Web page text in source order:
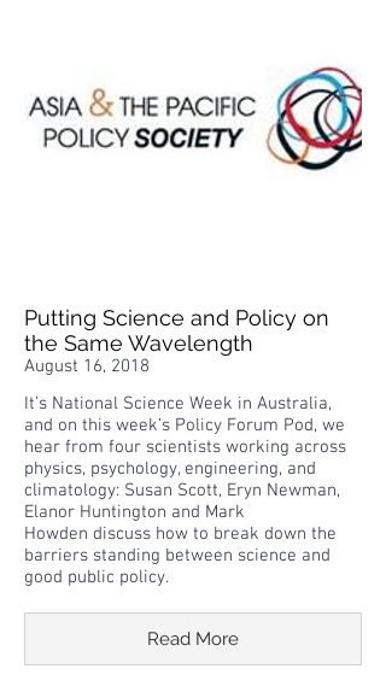
Putting Science and Policy on
the Same Wavelength
August 16, 2018
It’s National Science Week in Australia,
and on this week’s Policy Forum Pod, we
hear from four scientists working across
physics, psychology, engineering, and
climatology: Susan Scott, Eryn Newman,
Elanor Huntington and Mark
Howden discuss how to break down the
barriers standing between science and
good public policy.
Read More